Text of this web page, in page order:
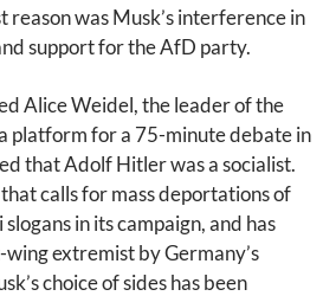
reason was Musk’s interference in
support for the AfD party.
Alice Weidel, the leader of the
platform for a 75-minute debate in
that Adolf Hitler was a socialist.
calls for mass deportations of
in its campaign, and has
extremist by Germany’s
choice of sides has been